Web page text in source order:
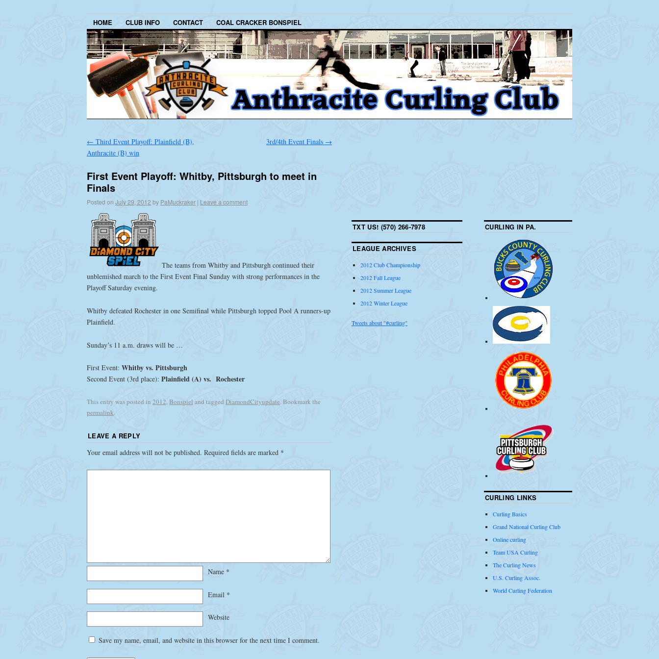
HOME CLUB INFO CONTACT COAL CRACKER BONSPIEL
← Third Event Playoff: Plainfield (B),
Anthracite (B) win
3rd/4th Event Finals →
First Event Playoff: Whitby, Pittsburgh to meet in
Finals
Posted on July 29, 2012 by PaMuckraker | Leave a comment
The teams from Whitby and Pittsburgh continued their
unblemished march to the First Event Final Sunday with strong performances in the
Playoff Saturday evening.
Whitby defeated Rochester in one Semifinal while Pittsburgh topped Pool A runners-up
Plainfield.
Sunday’s 11 a.m. draws will be …
First Event: Whitby vs. Pittsburgh
Second Event (3rd place): Plainfield (A) vs. Rochester
This entry was posted in 2012,Bonspiel and tagged DiamondCityupdate. Bookmark the
permalink.
LEAVE A REPLY
Your email address will not be published. Required fields are marked *
Name *
Email *
Website
Save my name, email, and website in this browser for the next time I comment.
TXT US! (570) 266-7978
LEAGUE ARCHIVES
2012 Club Championship
2012 Fall League
2012 Summer League
2012 Winter League
Tweets about "#curling"
CURLING IN PA.
CURLING LINKS
Curling Basics
Grand National Curling Club
Online curling
Team USA Curling
The Curling News
U.S. Curling Assoc.
World Curling Federation